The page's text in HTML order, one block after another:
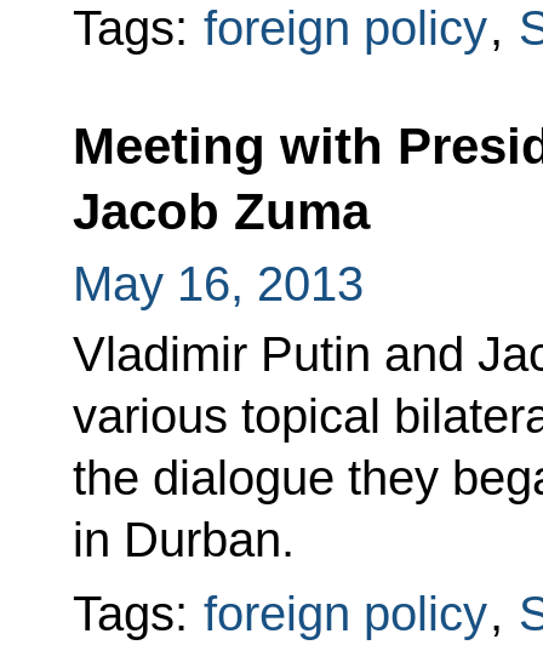
Tags: foreign policy,
Meeting with
Jacob Zuma
May 16, 2013
Vladimir Putin and
various topical
the dialogue they
in Durban.
Tags: foreign policy,